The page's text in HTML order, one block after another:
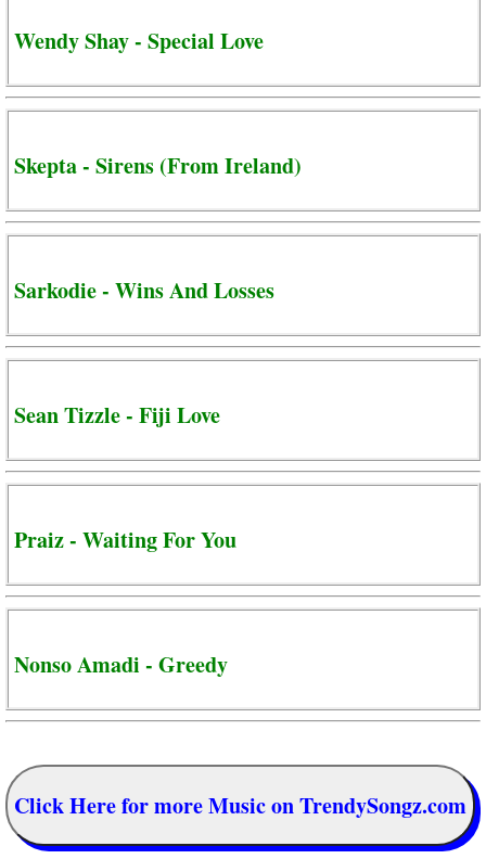
Wendy Shay - Special Love
Skepta - Sirens (From Ireland)
Sarkodie - Wins And Losses
Sean Tizzle - Fiji Love
Praiz - Waiting For You
Nonso Amadi - Greedy
Click Here for more Music on TrendySongz.com